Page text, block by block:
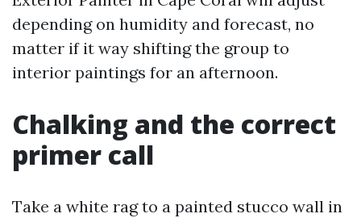
depending on humidity and forecast, no
matter if it way shifting the group to
interior paintings for an afternoon.
Chalking and the correct
primer call
Take a white rag to a painted stucco wall in